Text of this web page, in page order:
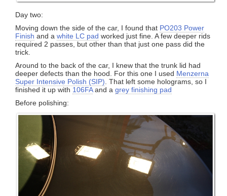
Day two:
Moving down the side of the car, I found that PO203 Power
Finish and a white LC pad worked just fine. A few deeper rids
required 2 passes, but other than that just one pass did the
trick.
Around to the back of the car, I knew that the trunk lid had
deeper defects than the hood. For this one I used Menzerna
Super Intensive Polish (SIP) . That left some holograms, so I
finished it up with 106FAand a grey finishing pad
Before polishing: